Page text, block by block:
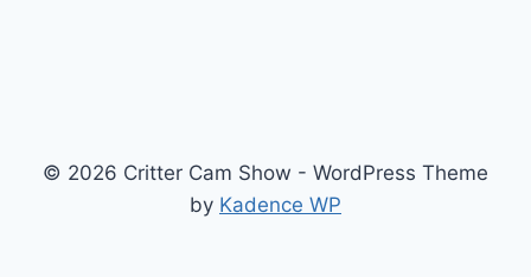
© 2026 Critter Cam Show - WordPress Theme
by Kadence WP